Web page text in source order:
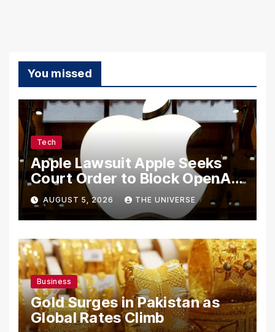
You missed
Tech
Apple Lawsuit Apple Seeks
Court Order to Block OpenAI
From Using Alleged Trade
Secrets
AUGUST 5, 2026 THE UNIVERSE
Business
Gold Surges in Pakistan as
Global Rates Climb